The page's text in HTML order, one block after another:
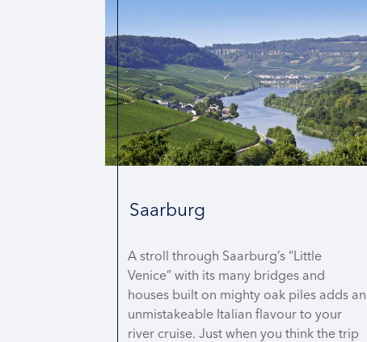
from CA$3,28900
DETAILS
REQUEST QUOTE
Saarburg
A stroll through Saarburg’s “Little
Venice” with its many bridges and
houses built on mighty oak piles adds an
unmistakeable Italian flavour to your
river cruise. Just when you think the trip